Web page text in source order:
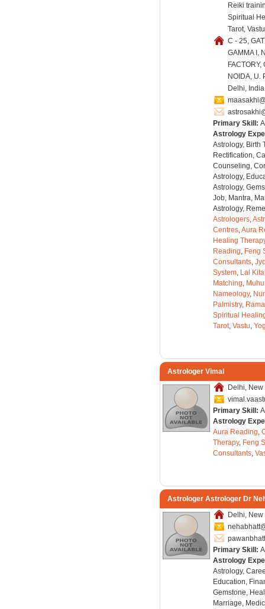
Reiki
Spiritual
Tarot,
C - 25,
GAMMA I,
FACTORY,
NOIDA, U.
Delhi,
Primary Skill:
Astrology
Astrology, Birth
Rectification,
Counseling,
Astrology,
Astrology,
Job, Mantra,
Astrology,
Astrologers,
Centres,Aura
Healing
Reading, Feng
Consultants,
System, Lal
Matching,
Nameology,
Palmistry,
Spiritual
Tarot, Vastu,
Astrologer Vimal
Delhi,
Primary Skill:
Astrology
Aura Reading,
Therapy, Feng
Consultants,
Astrologer Astrologer Dr
Delhi,
Primary Skill:
Astrology
Astrology,
Education,
Gemstone,
Marriage,